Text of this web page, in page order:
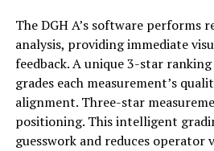
The DGH A’s software performs
analysis, providing immediate
feedback. A unique 3-star
grades each measurement’s
alignment. Three-star
positioning. This intelligent
guesswork and reduces operator